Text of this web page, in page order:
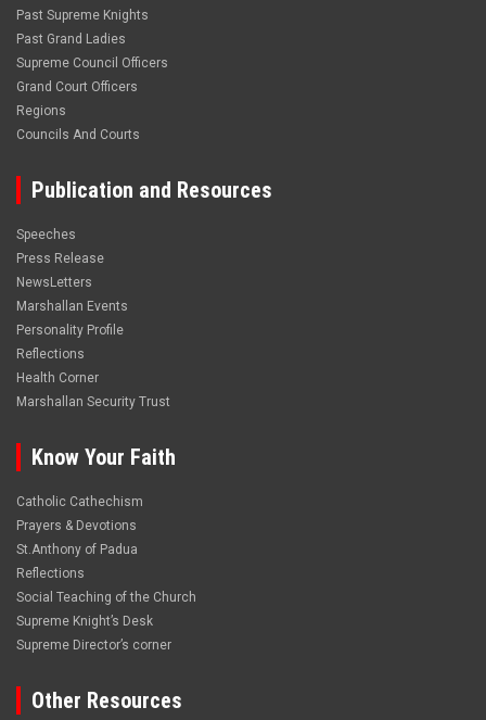
Past Supreme Knights
Past Grand Ladies
Supreme Council Officers
Grand Court Officers
Regions
Councils And Courts
Publication and Resources
Speeches
Press Release
NewsLetters
Marshallan Events
Personality Profile
Reflections
Health Corner
Marshallan Security Trust
Know Your Faith
Catholic Cathechism
Prayers & Devotions
St.Anthony of Padua
Reflections
Social Teaching of the Church
Supreme Knight’s Desk
Supreme Director’s corner
Other Resources